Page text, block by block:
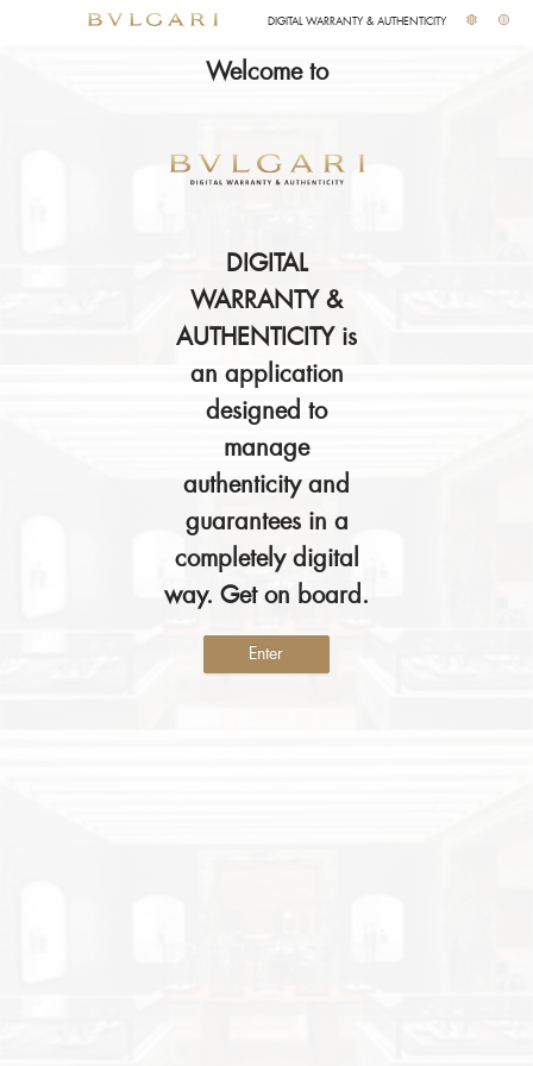
DIGITAL WARRANTY & AUTHENTICITY
Welcome to
DIGITAL
WARRANTY &
AUTHENTICITY is
an application
designed to
manage
authenticity and
guarantees in a
completely digital
way. Get on board.
Enter